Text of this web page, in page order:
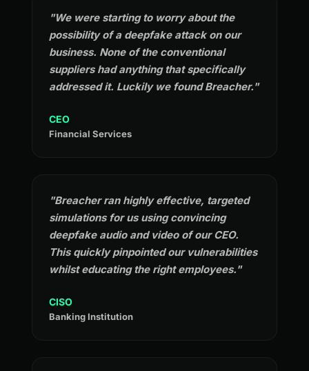
"We were starting to worry about the
possibility of a deepfake attack on our
business. None of the conventional
suppliers had anything that specifically
addressed it. Luckily we found Breacher."
CEO
Financial Services
"Breacher ran highly effective, targeted
simulations for us using convincing
deepfake audio and video of our CEO.
This quickly pinpointed our vulnerabilities
whilst educating the right employees."
CISO
Banking Institution